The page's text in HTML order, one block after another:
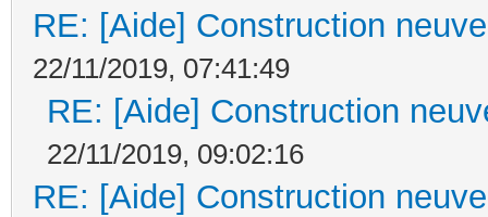
RE: [Aide] Construction
22/11/2019, 07:41:49
RE: [Aide] Construction
22/11/2019, 09:02:16
RE: [Aide] Construction